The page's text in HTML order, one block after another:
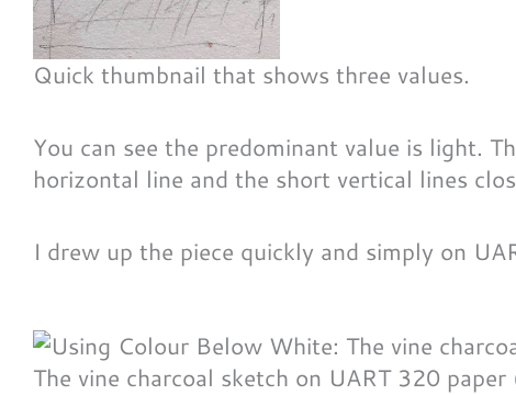
Quick thumbnail that shows three values.
You can see the predominant value is light.
horizontal line and the short vertical lines
I drew up the piece quickly and simply on
The vine charcoal sketch on UART 320